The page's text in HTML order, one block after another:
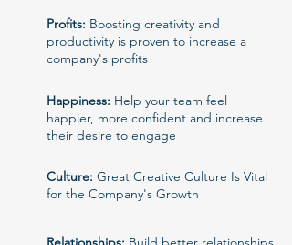
Profits: Boosting creativity and
productivity is proven to increase a
company's profits
Happiness: Help your team feel
happier, more confident and increase
their desire to engage
Culture: Great Creative Culture Is Vital
for the Company's Growth